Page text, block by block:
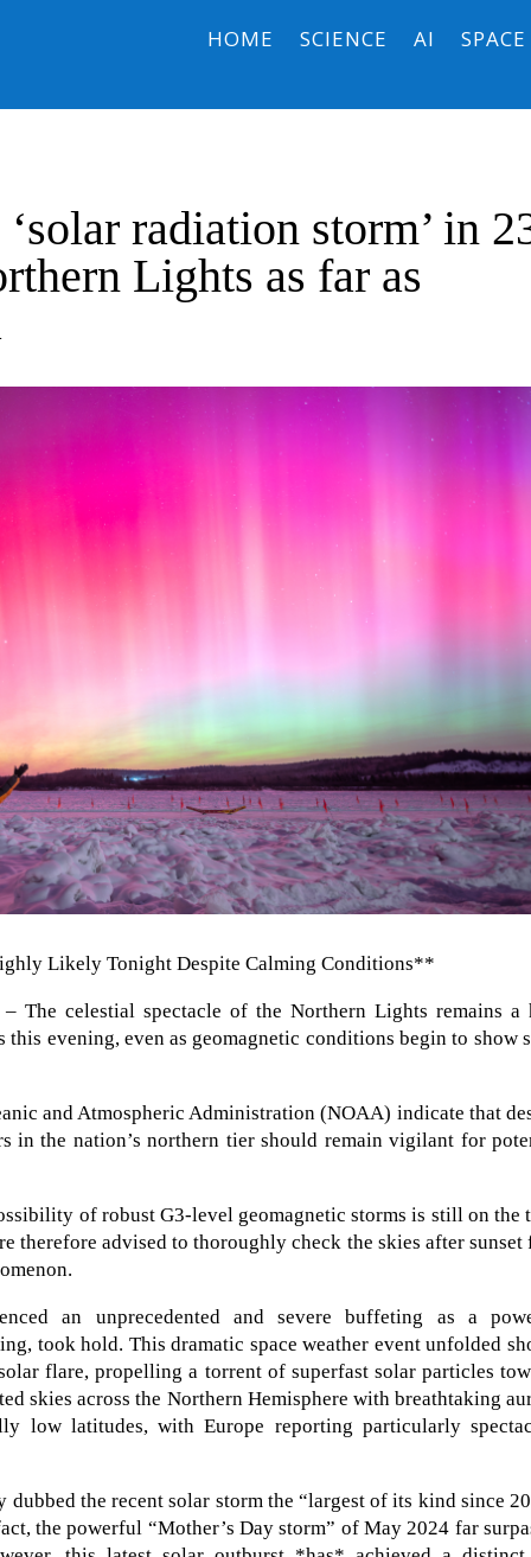
HOME SCIENCE AI SPACE
radiation storm’ in
Lights as far as
Likely Tonight Despite Calming Conditions**
The celestial spectacle of the Northern Lights remains a
evening, even as geomagnetic conditions begin to show
and Atmospheric Administration (NOAA) indicate that
in the nation’s northern tier should remain vigilant for
of robust G3-level geomagnetic storms is still on the
therefore advised to thoroughly check the skies after sunset
an unprecedented and severe buffeting as a
took hold. This dramatic space weather event unfolded
flare, propelling a torrent of superfast solar particles
skies across the Northern Hemisphere with breathtaking
low latitudes, with Europe reporting particularly
the recent solar storm the “largest of its kind since
the powerful “Mother’s Day storm” of May 2024 far